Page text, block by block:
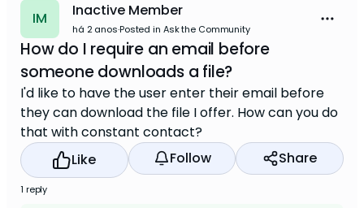
IM Inactive Member
há 2 anos·Posted in Ask the Community
How do I require an email before
someone downloads a file?
I'd like to have the user enter their email before
they can download the file I offer. How can you do
that with constant contact?
Like
Follow Share
1 reply